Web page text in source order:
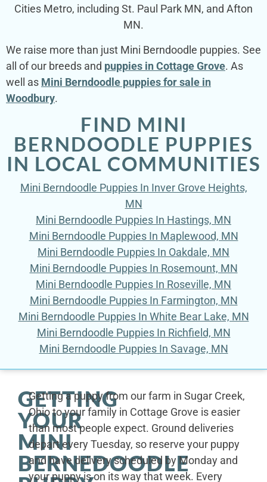
Cities Metro, including St. Paul Park MN, and Afton
MN.
We raise more than just Mini Berndoodle puppies. See
all of our breeds and puppies in Cottage Grove. As
well as Mini Berndoodle puppies for sale in
Woodbury.
FIND MINI
BERNDOODLE PUPPIES
IN LOCAL COMMUNITIES
Mini Berndoodle Puppies In Inver Grove Heights,
MN
Mini Berndoodle Puppies In Hastings, MN
Mini Berndoodle Puppies In Maplewood, MN
Mini Berndoodle Puppies In Oakdale, MN
Mini Berndoodle Puppies In Rosemount, MN
Mini Berndoodle Puppies In Roseville, MN
Mini Berndoodle Puppies In Farmington, MN
Mini Berndoodle Puppies In White Bear Lake, MN
Mini Berndoodle Puppies In Richfield, MN
Mini Berndoodle Puppies In Savage, MN
GETTING
YOUR
MINI
BERNEDOODLE
Getting a puppy from our farm in Sugar Creek,
Ohio to your family in Cottage Grove is easier
than most people expect. Ground deliveries
depart every Tuesday, so reserve your puppy
and have delivery scheduled by Monday and
your puppy is on its way that week. Every